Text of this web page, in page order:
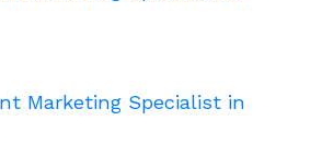
Marketing Specialist in